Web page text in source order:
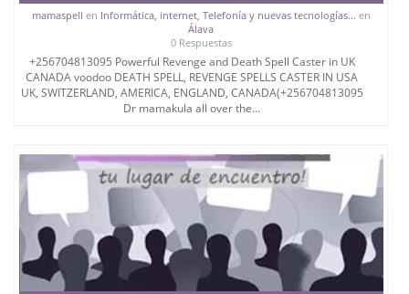
PLACE.
SHE PROVIDES VARIOUS
LOVE SPELL, LOVE SPELL,
LOTTERY SPELL, BLACK
MAGIC SPELLS, REVENGE
SPELLS, LOVE SPELL
mamaspell en Informática, internet, Telefonía y nuevas tecnologías... en
Álava
0 Respuestas
+256704813095 Powerful Revenge and Death Spell Caster in UK
CANADA voodoo DEATH SPELL, REVENGE SPELLS CASTER IN USA
UK, SWITZERLAND, AMERICA, ENGLAND, CANADA(+256704813095
Dr mamakula all over the...